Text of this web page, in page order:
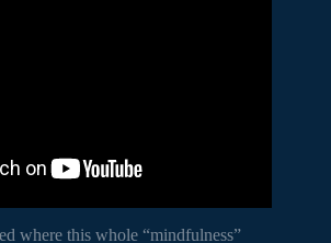
where this whole “mindfulness”